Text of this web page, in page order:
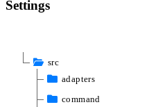
Settings
src
adapters
command